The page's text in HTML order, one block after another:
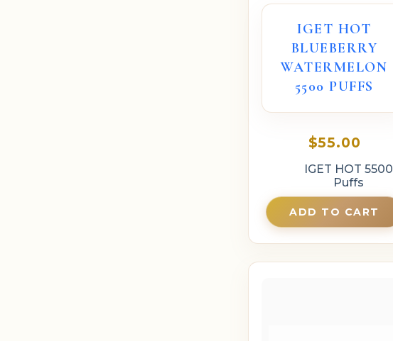
IGET HOT
BLUEBERRY
WATERMELON
5500 PUFFS
$55.00
IGET HOT 5500
Puffs
ADD TO CART